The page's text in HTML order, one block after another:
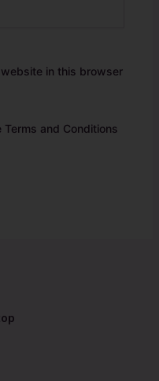
in this browser
and Conditions